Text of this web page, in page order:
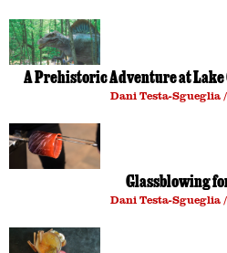
A Prehistoric Adventure at Lake
Dani Testa-Sgueglia
Glassblowing
Dani Testa-Sgueglia